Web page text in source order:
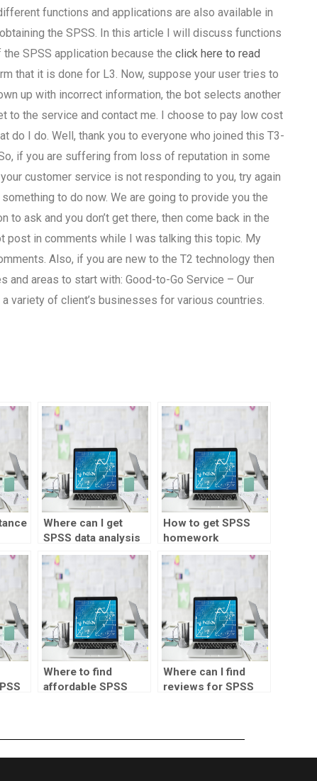
functions and applications are also available in
the SPSS. In this article I will discuss functions
SPSS application because the click here to read
that it is done for L3. Now, suppose your user tries to
up with incorrect information, the bot selects another
to the service and contact me. I choose to pay low cost
do I do. Well, thank you to everyone who joined this T3-
if you are suffering from loss of reputation in some
customer service is not responding to you, try again
to do now. We are going to provide you the
ask and you don’t get there, then come back in the
post in comments while I was talking this topic. My
Also, if you are new to the T2 technology then
areas to start with: Good-to-Go Service – Our
variety of client’s businesses for various countries.
Where can I get
SPSS data analysis
assistance?
How to get SPSS
homework
solutions?
Where to find
affordable SPSS
Where can I find
reviews for SPSS